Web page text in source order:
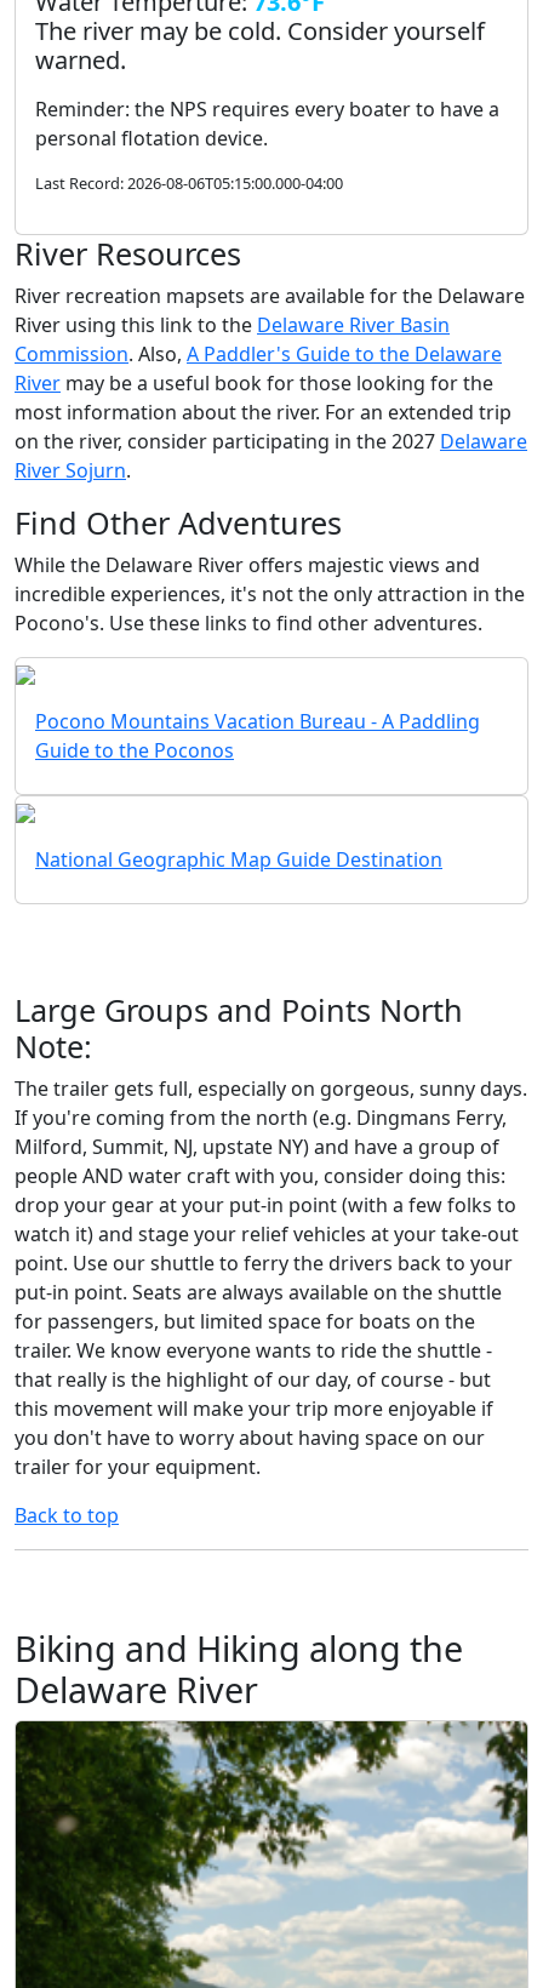
The river may be cold. Consider yourself
warned.
Reminder: the NPS requires every boater to have a
personal flotation device.
Last Record: 2026-08-06T05:15:00.000-04:00
River Resources
River recreation mapsets are available for the Delaware
River using this link to the Delaware River Basin
Commission. Also, A Paddler's Guide to the Delaware
River may be a useful book for those looking for the
most information about the river. For an extended trip
on the river, consider participating in the 2027 Delaware
River Sojurn.
Find Other Adventures
While the Delaware River offers majestic views and
incredible experiences, it's not the only attraction in the
Pocono's. Use these links to find other adventures.
Pocono Mountains Vacation Bureau - A Paddling
Guide to the Poconos
National Geographic Map Guide Destination
Large Groups and Points North
Note:
The trailer gets full, especially on gorgeous, sunny days.
If you're coming from the north (e.g. Dingmans Ferry,
Milford, Summit, NJ, upstate NY) and have a group of
people AND water craft with you, consider doing this:
drop your gear at your put-in point (with a few folks to
watch it) and stage your relief vehicles at your take-out
point. Use our shuttle to ferry the drivers back to your
put-in point. Seats are always available on the shuttle
for passengers, but limited space for boats on the
trailer. We know everyone wants to ride the shuttle -
that really is the highlight of our day, of course - but
this movement will make your trip more enjoyable if
you don't have to worry about having space on our
trailer for your equipment.
Back to top
Biking and Hiking along the
Delaware River